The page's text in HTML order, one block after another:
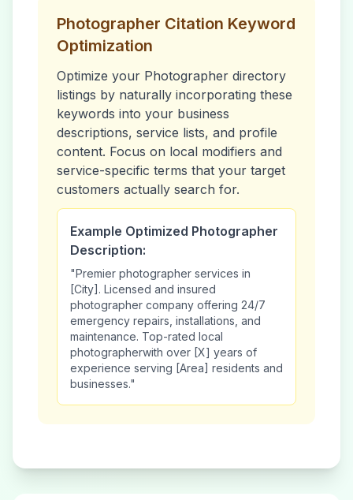
Photographer Citation Keyword
Optimization
Optimize your Photographer directory
listings by naturally incorporating these
keywords into your business
descriptions, service lists, and profile
content. Focus on local modifiers and
service-specific terms that your target
customers actually search for.
Example Optimized Photographer
Description:
"Premier photographer services in
[City]. Licensed and insured
photographer company offering 24/7
emergency repairs, installations, and
maintenance. Top-rated local
photographerwith over [X] years of
experience serving [Area] residents and
businesses."